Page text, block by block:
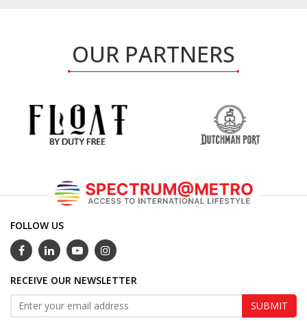
OUR PARTNERS
FOLLOW US
RECEIVE OUR NEWSLETTER